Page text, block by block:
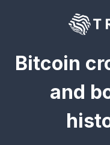
Bitcoin
and